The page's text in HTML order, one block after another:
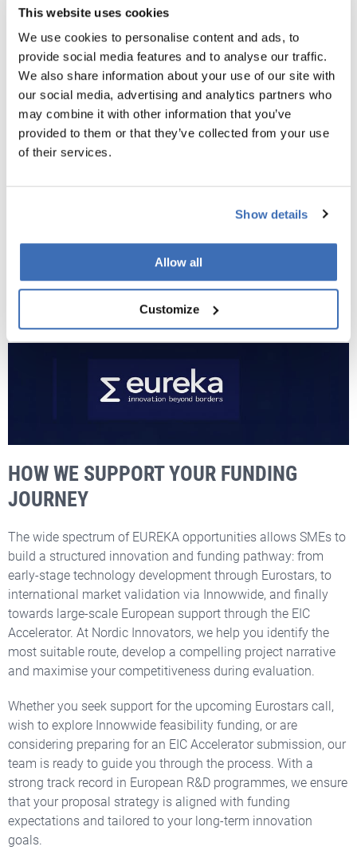
This website uses cookies
We use cookies to personalise content and ads, to
provide social media features and to analyse our traffic.
We also share information about your use of our site with
our social media, advertising and analytics partners who
may combine it with other information that you’ve
provided to them or that they’ve collected from your use
of their services.
Show details
Allow all
Customize
avenues that may suit different strategic aims.
The Eureka Clusters bring together extensive industrial and
research partnerships around strategic themes such as ICT,
advanced manufacturing, and clean energy. These initiatives
are ideal for organisations seeking to participate in long-
term, mission-driven innovation ecosystems.
European countries through country-specific calls, while
bottom-up research collaborations without the complexity of
a large cluster initiative.
Each of these programmes can complement a broader
international engagement or industry-level collaboration.
HOW WE SUPPORT YOUR FUNDING
JOURNEY
The wide spectrum of EUREKA opportunities allows SMEs to
build a structured innovation and funding pathway: from
early-stage technology development through Eurostars, to
international market validation via Innowwide, and finally
towards large-scale European support through the EIC
Accelerator. At Nordic Innovators, we help you identify the
most suitable route, develop a compelling project narrative
and maximise your competitiveness during evaluation.
Whether you seek support for the upcoming Eurostars call,
wish to explore Innowwide feasibility funding, or are
considering preparing for an EIC Accelerator submission, our
team is ready to guide you through the process. With a
strong track record in European R&D programmes, we ensure
that your proposal strategy is aligned with funding
expectations and tailored to your long-term innovation
goals.